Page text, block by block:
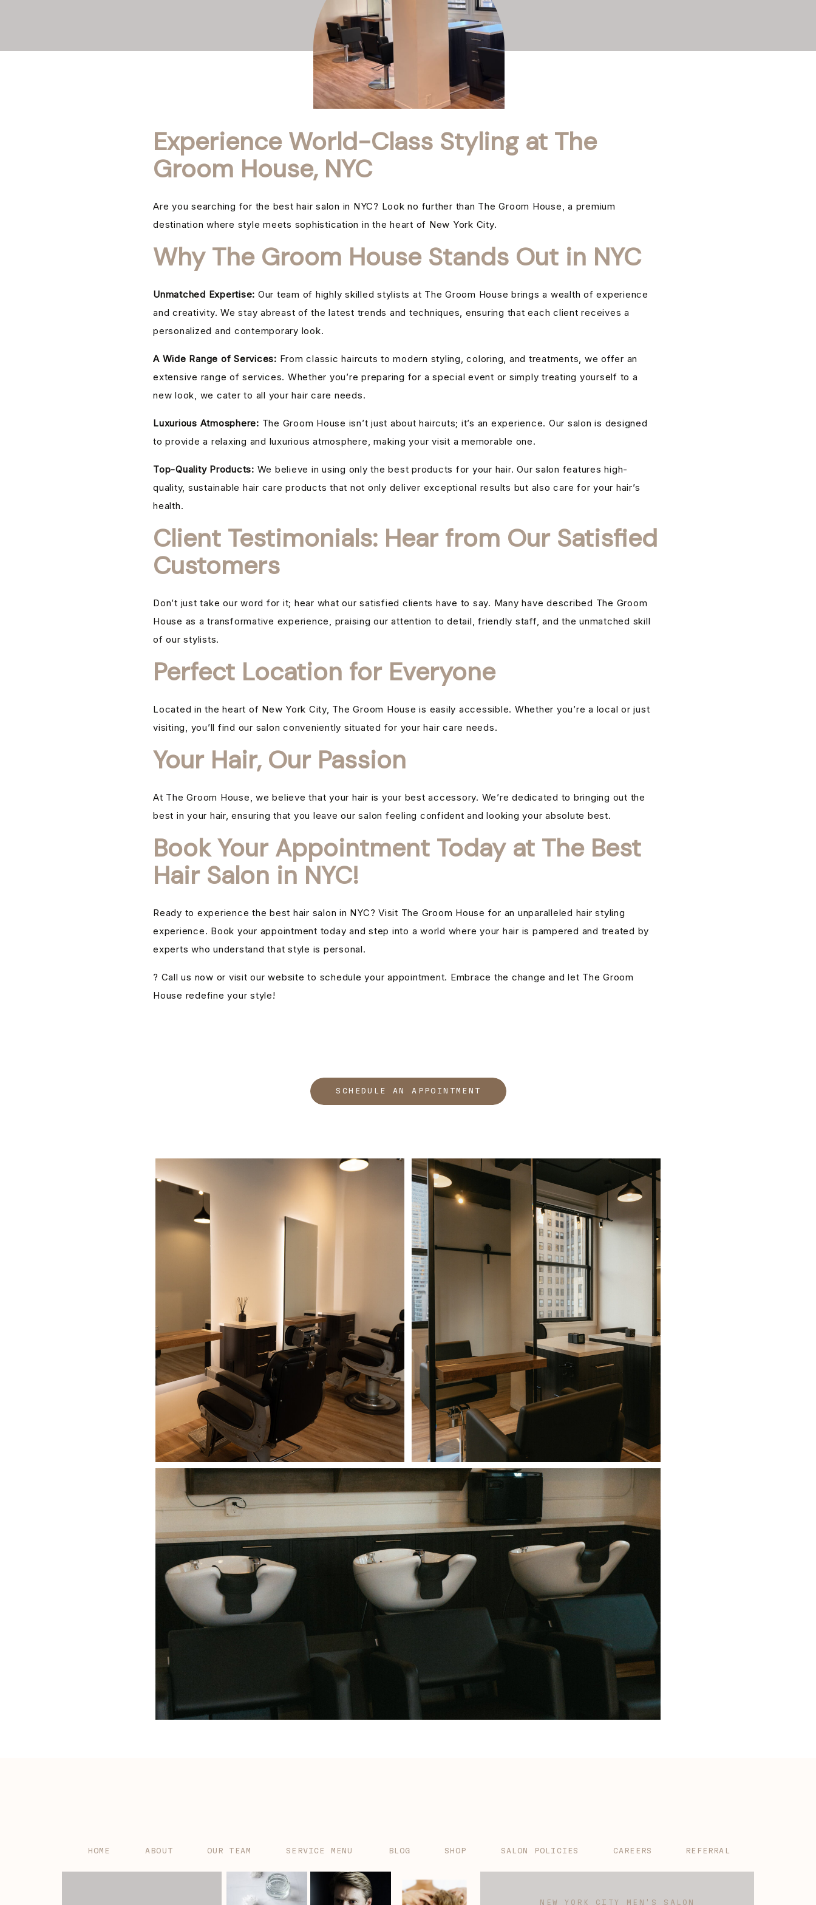
Experience World-Class Styling at The
Groom House, NYC
Are you searching for the best hair salon in NYC? Look no further than The Groom House, a premium
destination where style meets sophistication in the heart of New York City.
Why The Groom House Stands Out in NYC
Unmatched Expertise: Our team of highly skilled stylists at The Groom House brings a wealth of experience
and creativity. We stay abreast of the latest trends and techniques, ensuring that each client receives a
personalized and contemporary look.
A Wide Range of Services: From classic haircuts to modern styling, coloring, and treatments, we offer an
extensive range of services. Whether you’re preparing for a special event or simply treating yourself to a
new look, we cater to all your hair care needs.
Luxurious Atmosphere: The Groom House isn’t just about haircuts; it’s an experience. Our salon is designed
to provide a relaxing and luxurious atmosphere, making your visit a memorable one.
Top-Quality Products: We believe in using only the best products for your hair. Our salon features high-
quality, sustainable hair care products that not only deliver exceptional results but also care for your hair’s
health.
Client Testimonials: Hear from Our Satisfied
Customers
Don’t just take our word for it; hear what our satisfied clients have to say. Many have described The Groom
House as a transformative experience, praising our attention to detail, friendly staff, and the unmatched skill
of our stylists.
Perfect Location for Everyone
Located in the heart of New York City, The Groom House is easily accessible. Whether you’re a local or just
visiting, you’ll find our salon conveniently situated for your hair care needs.
Your Hair, Our Passion
At The Groom House, we believe that your hair is your best accessory. We’re dedicated to bringing out the
best in your hair, ensuring that you leave our salon feeling confident and looking your absolute best.
Book Your Appointment Today at The Best
Hair Salon in NYC!
Ready to experience the best hair salon in NYC? Visit The Groom House for an unparalleled hair styling
experience. Book your appointment today and step into a world where your hair is pampered and treated by
experts who understand that style is personal.
? Call us now or visit our website to schedule your appointment. Embrace the change and let The Groom
House redefine your style!
SCHEDULE AN APPOINTMENT
NEW YORK CITY MEN'S SALON
OUR TEAM
ABOUT SHOP CAREERS
HOME REFERRAL
SALON POLICIES
SERVICE MENU BLOG